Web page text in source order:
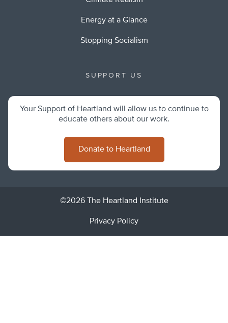
Energy at a Glance
Stopping Socialism
SUPPORT US
Your Support of Heartland will allow us to continue to
educate others about our work.
Donate to Heartland
©2026 The Heartland Institute
Privacy Policy